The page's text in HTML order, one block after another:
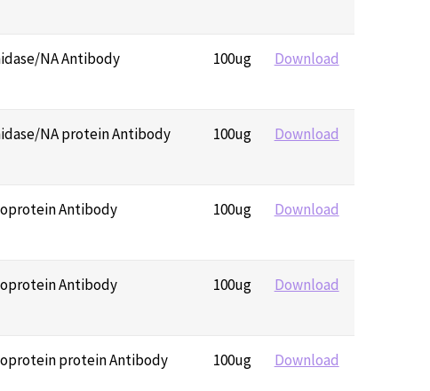
NA Antibody 100ug Download
NA protein Antibody 100ug Download
Antibody 100ug Download
Antibody 100ug Download
protein Antibody 100ug Download